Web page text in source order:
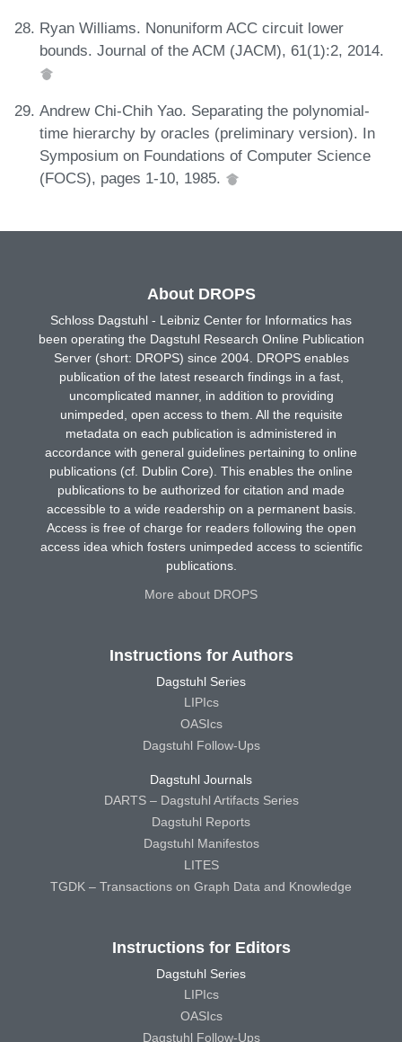
Ryan Williams. Nonuniform ACC circuit lower
bounds. Journal of the ACM (JACM), 61(1):2, 2014.
Andrew Chi-Chih Yao. Separating the polynomial-
time hierarchy by oracles (preliminary version). In
Symposium on Foundations of Computer Science
(FOCS), pages 1-10, 1985.
About DROPS
Schloss Dagstuhl - Leibniz Center for Informatics has
been operating the Dagstuhl Research Online Publication
Server (short: DROPS) since 2004. DROPS enables
publication of the latest research findings in a fast,
uncomplicated manner, in addition to providing
unimpeded, open access to them. All the requisite
metadata on each publication is administered in
accordance with general guidelines pertaining to online
publications (cf. Dublin Core). This enables the online
publications to be authorized for citation and made
accessible to a wide readership on a permanent basis.
Access is free of charge for readers following the open
access idea which fosters unimpeded access to scientific
publications.
More about DROPS
Instructions for Authors
Dagstuhl Series
LIPIcs
OASIcs
Dagstuhl Follow-Ups
Dagstuhl Journals
DARTS – Dagstuhl Artifacts Series
Dagstuhl Reports
Dagstuhl Manifestos
LITES
TGDK – Transactions on Graph Data and Knowledge
Instructions for Editors
Dagstuhl Series
LIPIcs
OASIcs
Dagstuhl Follow-Ups